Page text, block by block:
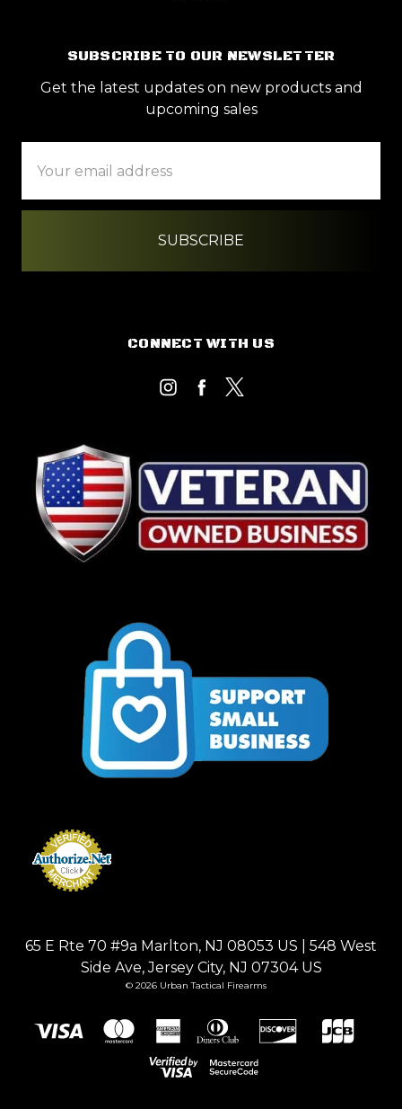
SUBSCRIBE TO OUR NEWSLETTER
Get the latest updates on new products and
upcoming sales
Address
CONNECT WITH US
65 E Rte 70 #9a Marlton, NJ 08053 US | 548 West
Side Ave, Jersey City, NJ 07304 US
© 2026 Urban Tactical Firearms